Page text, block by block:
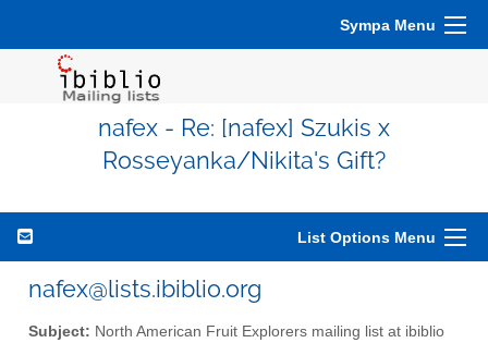
Sympa Menu
nafex - Re: [nafex] Szukis x
Rosseyanka/Nikita's Gift?
List Options Menu
nafex@lists.ibiblio.org
Subject: North American Fruit Explorers mailing list at ibiblio